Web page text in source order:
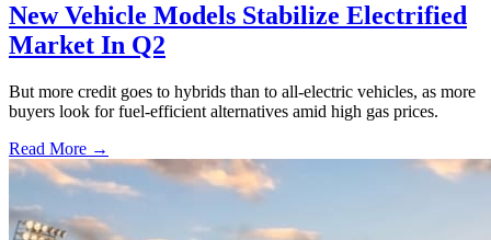
New Vehicle Models Stabilize Electrified
Market In Q2
But more credit goes to hybrids than to all-electric vehicles, as more
buyers look for fuel-efficient alternatives amid high gas prices.
Read More →